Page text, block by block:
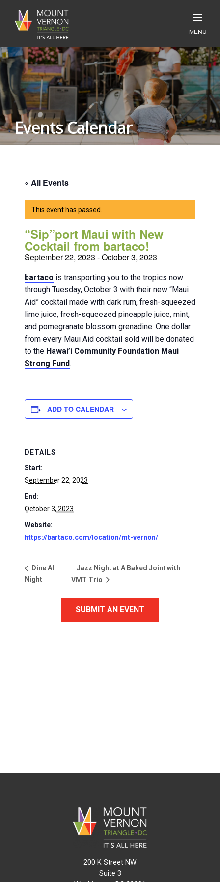
Events Calendar
« All Events
This event has passed.
“Sip”port Maui with New
Cocktail from bartaco!
September 22, 2023 -October 3, 2023
bartaco is transporting you to the tropics now
through Tuesday, October 3 with their new “Maui
Aid” cocktail made with dark rum, fresh-squeezed
lime juice, fresh-squeezed pineapple juice, mint,
and pomegranate blossom grenadine. One dollar
from every Maui Aid cocktail sold will be donated
to the Hawai’i Community Foundation Maui
Strong Fund.
ADD TO CALENDAR
DETAILS
Start:
September 22, 2023
End:
October 3, 2023
Website:
https://bartaco.com/location/mt-vernon/
Dine All
Night
Jazz Night at A Baked Joint with
VMT Trio
SUBMIT AN EVENT
200 K Street NW
Suite 3